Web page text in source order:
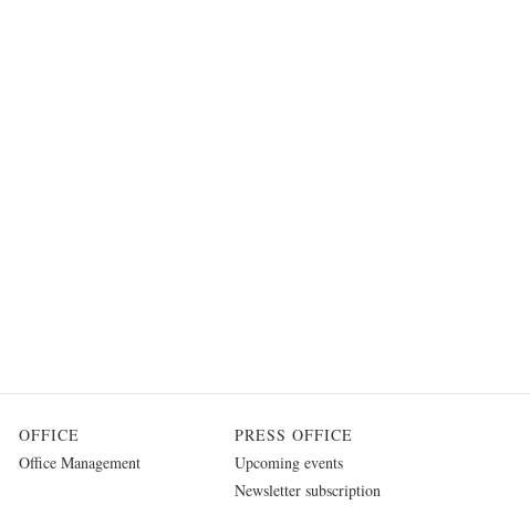
OFFICE
Office Management
PRESS OFFICE
Upcoming events
Newsletter subscription